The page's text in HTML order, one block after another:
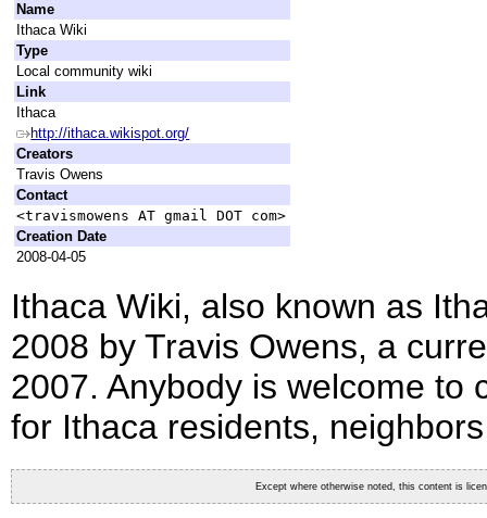
Name
Ithaca Wiki
Type
Local community wiki
Link
Ithaca
http://ithaca.wikispot.org/
Creators
Travis Owens
Contact
<travismowens AT gmail DOT com>
Creation Date
2008-04-05
Ithaca Wiki, also known as
2008 by Travis Owens, a
2007. Anybody is welcome to
for Ithaca residents,
Except where otherwise noted, this content is